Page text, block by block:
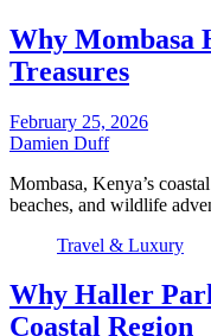
Why Mombasa
Treasures
February 25, 2026
Damien Duff
Mombasa, Kenya’s
beaches, and wildlife
Travel & Luxury
Why Haller
Coastal Region